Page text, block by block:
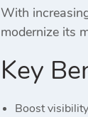
With
modernize its
Key
Boost